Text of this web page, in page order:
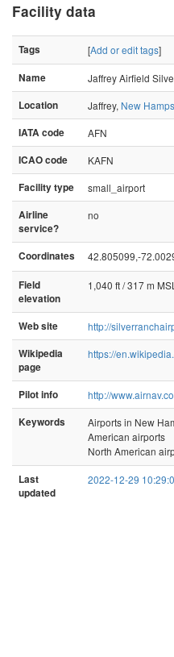
Facility data
Tags [Add or edit tags]
Name
Jaffrey Airfield
Location
Jaffrey, New
IATA code
AFN
ICAO code
KAFN
Facility type
small_airport
Airline
service?
no
Coordinates 42.805099,-
Field
elevation
1,040 ft / 317 m MSL
Web site
http://
Wikipedia
page
https://
Pilot info
http://
Keywords
Airports in New
American airports
North American
Last
updated
2022-12-29